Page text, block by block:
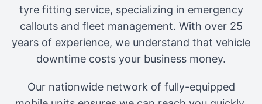
tyre fitting service, specializing in emergency
callouts and fleet management. With over 25
years of experience, we understand that vehicle
downtime costs your business money.
Our nationwide network of fully-equipped